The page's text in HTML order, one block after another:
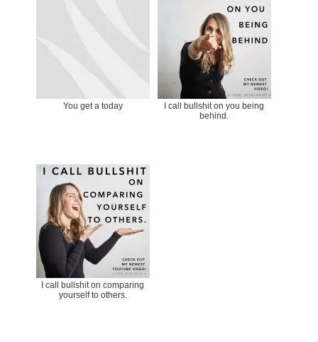
You get a today
I call bullshit on you being
behind.
I call bullshit on comparing
yourself to others.